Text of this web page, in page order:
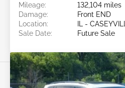
Mileage:
132,104 miles
Damage:
Front END
Location:
IL -
Sale Date:
Future Sale